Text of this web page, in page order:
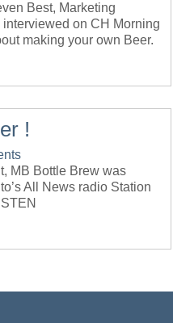
Best, Marketing
on CH Morning
making your own Beer.
!
MB Bottle Brew was
All News radio Station